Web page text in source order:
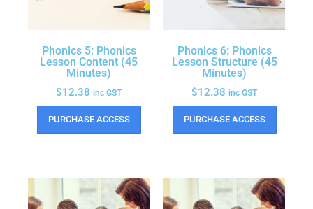
Phonics 5: Phonics
Lesson Content (45
Minutes)
$12.38 inc GST
PURCHASE ACCESS
Phonics 6: Phonics
Lesson Structure (45
Minutes)
$12.38 inc GST
PURCHASE ACCESS